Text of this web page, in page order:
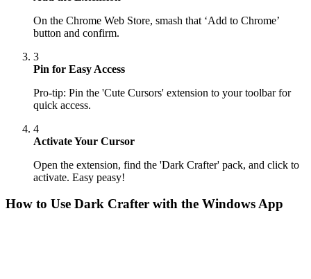
On the Chrome Web Store, smash that ‘Add to Chrome’
button and confirm.
3
Pin for Easy Access
Pro-tip: Pin the 'Cute Cursors' extension to your toolbar for
quick access.
4
Activate Your Cursor
Open the extension, find the 'Dark Crafter' pack, and click to
activate. Easy peasy!
How to Use Dark Crafter with the Windows App